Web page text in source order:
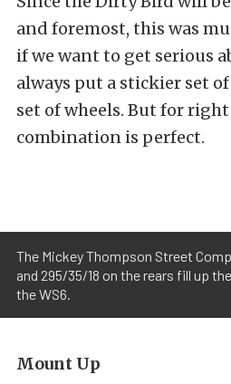
and foremost, this was
if we want to get serious
always put a stickier set
set of wheels. But for
combination is perfect.
The Mickey Thompson Street
and 295/35/18 on the rears fill up
the WS6.
Mount Up